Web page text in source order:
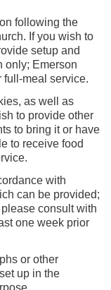
following the
If you wish to
setup and
only; Emerson
full-meal service.
as well as
to provide other
to bring it or have
to receive food
with
can be provided;
consult with
one week prior
or other
up in the